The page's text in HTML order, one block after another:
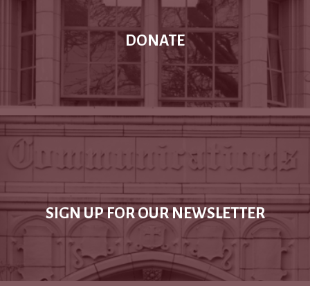
DONATE
SIGN UP FOR OUR NEWSLETTER